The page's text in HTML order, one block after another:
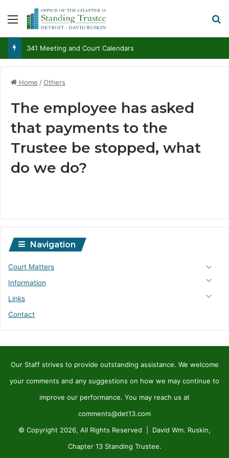
Menu
341 Meeting and Court Calendars
Home /Others
The employee has asked
that payments to the
Trustee be stopped, what
do we do?
Navigation
Court Matters
Information
Links
Contact
Our Staff strives to provide outstanding assistance. We welcome
your comments and any suggestions on how we may continue to
improve our performance. You may reach us at
comments@det13.com
© Copyright 2026, All Rights Reserved | David Wm. Ruskin,
Chapter 13 Standing Trustee.